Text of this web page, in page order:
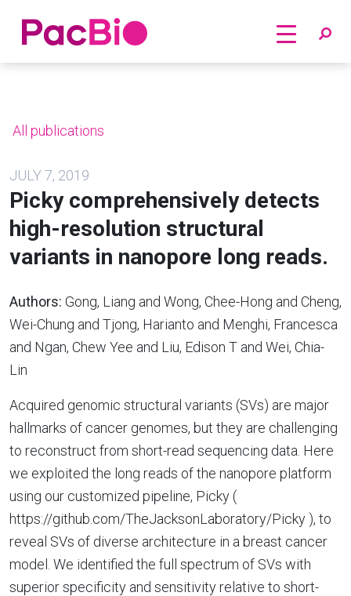
Home
All publications
JULY 7, 2019
Picky comprehensively detects
high-resolution structural
variants in nanopore long reads.
Authors: Gong, Liang and Wong, Chee-Hong and Cheng,
Wei-Chung and Tjong, Harianto and Menghi, Francesca
and Ngan, Chew Yee and Liu, Edison T and Wei, Chia-
Lin
Acquired genomic structural variants (SVs) are major
hallmarks of cancer genomes, but they are challenging
to reconstruct from short-read sequencing data. Here
we exploited the long reads of the nanopore platform
using our customized pipeline, Picky (
https://github.com/TheJacksonLaboratory/Picky ), to
reveal SVs of diverse architecture in a breast cancer
model. We identified the full spectrum of SVs with
superior specificity and sensitivity relative to short-